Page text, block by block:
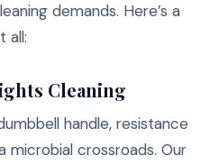
demands. Here’s a
all:
Cleaning
handle, resistance
microbial crossroads. Our